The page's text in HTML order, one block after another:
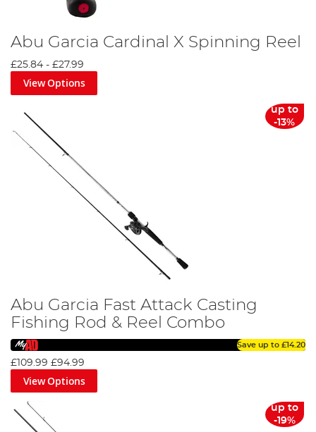
Abu Garcia Cardinal X Spinning Reel
£25.84 - £27.99
View Options
up to
-13%
Abu Garcia Fast Attack Casting
Fishing Rod & Reel Combo
Save up to £14.20
£109.99 £94.99
View Options
up to
-19%